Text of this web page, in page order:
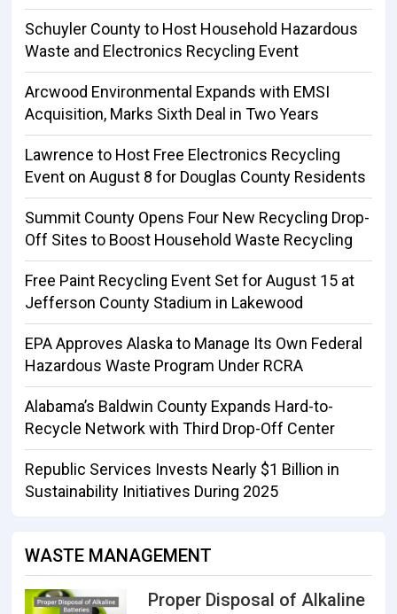
Schuyler County to Host Household Hazardous
Waste and Electronics Recycling Event
Arcwood Environmental Expands with EMSI
Acquisition, Marks Sixth Deal in Two Years
Lawrence to Host Free Electronics Recycling
Event on August 8 for Douglas County Residents
Summit County Opens Four New Recycling Drop-
Off Sites to Boost Household Waste Recycling
Free Paint Recycling Event Set for August 15 at
Jefferson County Stadium in Lakewood
EPA Approves Alaska to Manage Its Own Federal
Hazardous Waste Program Under RCRA
Alabama’s Baldwin County Expands Hard-to-
Recycle Network with Third Drop-Off Center
Republic Services Invests Nearly $1 Billion in
Sustainability Initiatives During 2025
WASTE MANAGEMENT
Proper Disposal of Alkaline